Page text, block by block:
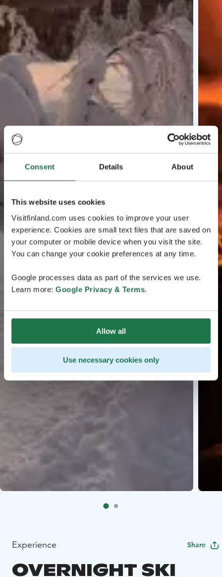
Consent Details About
This website uses cookies
Visitfinland.com uses cookies to improve your user
experience. Cookies are small text files that are saved on
your computer or mobile device when you visit the site.
You can change your cookie preferences at any time.
Google processes data as part of the services we use.
Learn more: Google Privacy & Terms.
Allow all
Use necessary cookies only
Experience Share
OVERNIGHT SKI